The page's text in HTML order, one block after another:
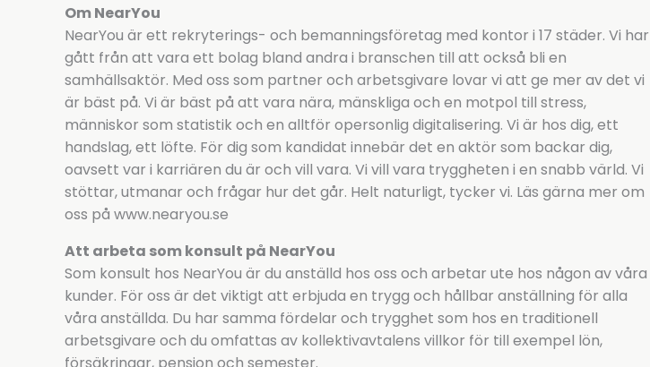
Om NearYou
NearYou är ett rekryterings- och bemanningsföretag med kontor i 17 städer. Vi har
gått från att vara ett bolag bland andra i branschen till att också bli en
samhällsaktör. Med oss som partner och arbetsgivare lovar vi att ge mer av det vi
är bäst på. Vi är bäst på att vara nära, mänskliga och en motpol till stress,
människor som statistik och en alltför opersonlig digitalisering. Vi är hos dig, ett
handslag, ett löfte. För dig som kandidat innebär det en aktör som backar dig,
oavsett var i karriären du är och vill vara. Vi vill vara tryggheten i en snabb värld. Vi
stöttar, utmanar och frågar hur det går. Helt naturligt, tycker vi. Läs gärna mer om
oss på www.nearyou.se
Att arbeta som konsult på NearYou
Som konsult hos NearYou är du anställd hos oss och arbetar ute hos någon av våra
kunder. För oss är det viktigt att erbjuda en trygg och hållbar anställning för alla
våra anställda. Du har samma fördelar och trygghet som hos en traditionell
arbetsgivare och du omfattas av kollektivavtalens villkor för till exempel lön,